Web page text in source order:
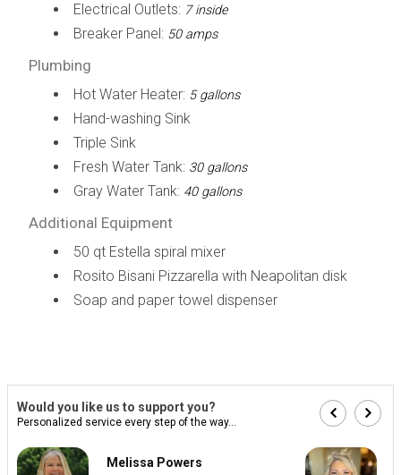
Electrical Outlets: 7 inside
Breaker Panel: 50 amps
Plumbing
Hot Water Heater: 5 gallons
Hand-washing Sink
Triple Sink
Fresh Water Tank: 30 gallons
Gray Water Tank: 40 gallons
Additional Equipment
50 qt Estella spiral mixer
Rosito Bisani Pizzarella with Neapolitan disk
Soap and paper towel dispenser
Would you like us to support you?
Personalized service every step of the way...
Melissa Powers